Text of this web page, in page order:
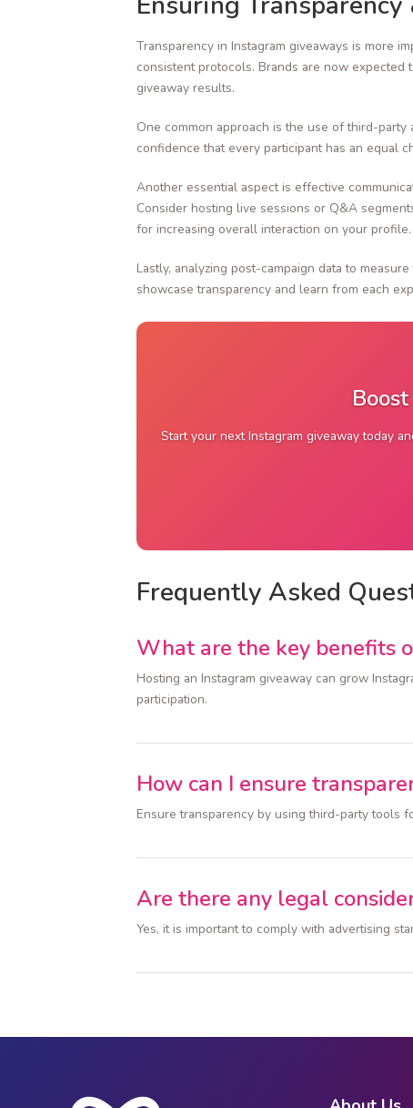
Transparency in Instagram giveaways is more
consistent protocols. Brands are now
giveaway results.
One common approach is the use of third-
confidence that every participant has an equal
Another essential aspect is effective
Consider hosting live sessions or Q&A
for increasing overall interaction on your profile.
Lastly, analyzing post-campaign data to
showcase transparency and learn from each
Start your next Instagram giveaway today
Frequently Asked
What are the key benefits
Hosting an Instagram giveaway can grow
participation.
How can I ensure
Ensure transparency by using third-party tools
Are there any legal
Yes, it is important to comply with advertising